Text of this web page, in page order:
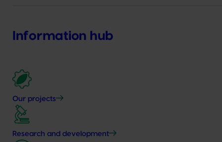
Information hub
Our projects
Research and development